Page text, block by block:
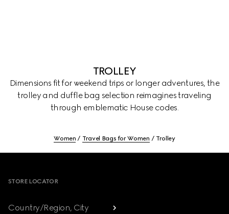
TROLLEY
Dimensions fit for weekend trips or longer adventures, the
trolley and duffle bag selection reimagines traveling
through emblematic House codes.
Women Travel Bags for Women Trolley
STORE LOCATOR
Country/Region, City